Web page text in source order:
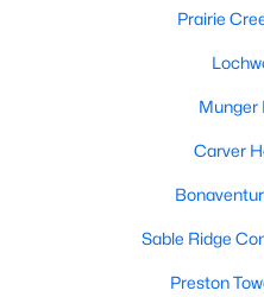
Bluffview
Downtown
East Dallas
Highland
Kessler Park
Lake
Prairie
Munger
Carver
Sable Ridge
Preston